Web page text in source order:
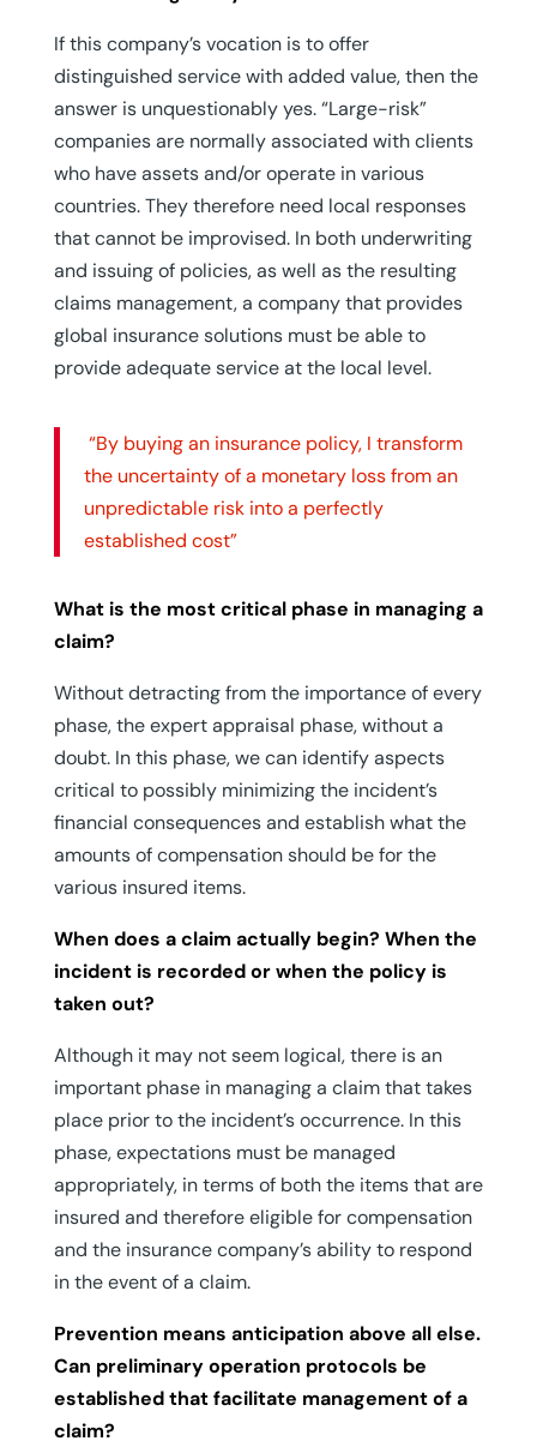
If this company’s vocation is to offer
distinguished service with added value, then the
answer is unquestionably yes. “Large-risk”
companies are normally associated with clients
who have assets and/or operate in various
countries. They therefore need local responses
that cannot be improvised. In both underwriting
and issuing of policies, as well as the resulting
claims management, a company that provides
global insurance solutions must be able to
provide adequate service at the local level.
“By buying an insurance policy, I transform
the uncertainty of a monetary loss from an
unpredictable risk into a perfectly
established cost”
What is the most critical phase in managing a
claim?
Without detracting from the importance of every
phase, the expert appraisal phase, without a
doubt. In this phase, we can identify aspects
critical to possibly minimizing the incident’s
financial consequences and establish what the
amounts of compensation should be for the
various insured items.
When does a claim actually begin? When the
incident is recorded or when the policy is
taken out?
Although it may not seem logical, there is an
important phase in managing a claim that takes
place prior to the incident’s occurrence. In this
phase, expectations must be managed
appropriately, in terms of both the items that are
insured and therefore eligible for compensation
and the insurance company’s ability to respond
in the event of a claim.
Prevention means anticipation above all else.
Can preliminary operation protocols be
established that facilitate management of a
claim?